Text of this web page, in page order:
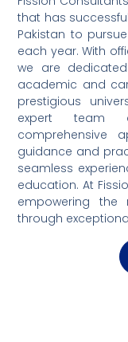
that has
Pakistan to
each year. With
we are
academic and
prestigious
expert team
comprehensive
guidance and
seamless
education. At
empowering the
through